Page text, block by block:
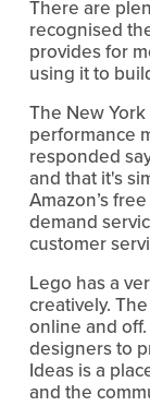
There are
recognised
provides for
using it to
The New
performance
responded
and that it's
Amazon’s
demand
customer
Lego has a
creatively.
online and
designers to
Ideas is a
and the